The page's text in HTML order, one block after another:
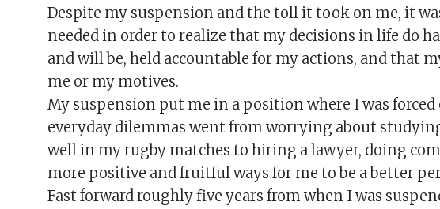
Despite my suspension and the toll it took on me, it
needed in order to realize that my decisions in life do
and will be, held accountable for my actions, and that
me or my motives.
My suspension put me in a position where I was
everyday dilemmas went from worrying about
well in my rugby matches to hiring a lawyer, doing
more positive and fruitful ways for me to be a better
Fast forward roughly five years from when I was